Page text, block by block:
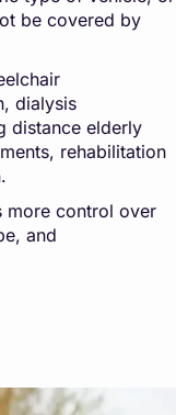
be covered by
dialysis
distance elderly
rehabilitation
more control over
and